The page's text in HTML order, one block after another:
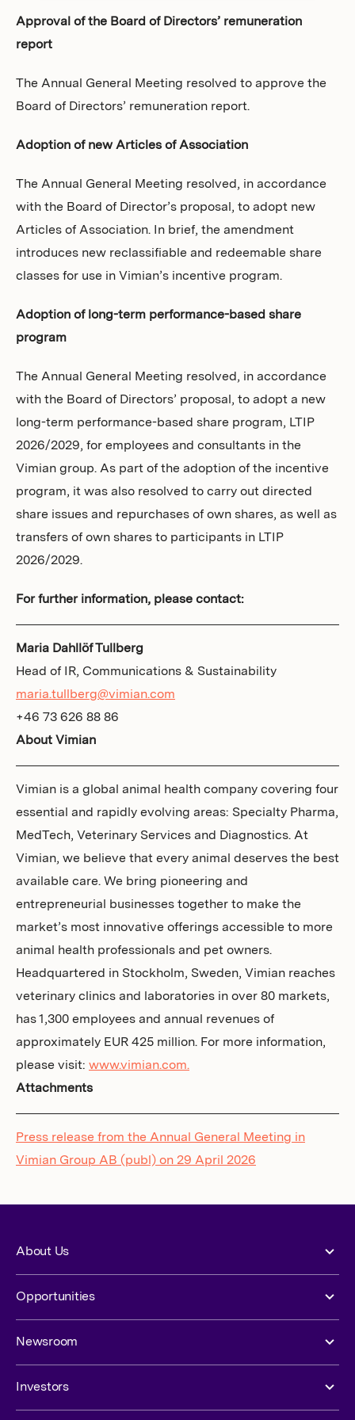
Approval of the Board of Directors’ remuneration
report
The Annual General Meeting resolved to approve the
Board of Directors’ remuneration report.
Adoption of new Articles of Association
The Annual General Meeting resolved, in accordance
with the Board of Director’s proposal, to adopt new
Articles of Association. In brief, the amendment
introduces new reclassifiable and redeemable share
classes for use in Vimian’s incentive program.
Adoption of long-term performance-based share
program
The Annual General Meeting resolved, in accordance
with the Board of Directors’ proposal, to adopt a new
long-term performance-based share program, LTIP
2026/2029, for employees and consultants in the
Vimian group. As part of the adoption of the incentive
program, it was also resolved to carry out directed
share issues and repurchases of own shares, as well as
transfers of own shares to participants in LTIP
2026/2029.
For further information, please contact:
Maria Dahllöf Tullberg
Head of IR, Communications & Sustainability
maria.tullberg@vimian.com
+46 73 626 88 86
About Vimian
Vimian is a global animal health company covering four
essential and rapidly evolving areas: Specialty Pharma,
MedTech, Veterinary Services and Diagnostics. At
Vimian, we believe that every animal deserves the best
available care. We bring pioneering and
entrepreneurial businesses together to make the
market’s most innovative offerings accessible to more
animal health professionals and pet owners.
Headquartered in Stockholm, Sweden, Vimian reaches
veterinary clinics and laboratories in over 80 markets,
has 1,300 employees and annual revenues of
approximately EUR 425 million. For more information,
please visit: www.vimian.com.
Attachments
Press release from the Annual General Meeting in
Vimian Group AB (publ) on 29 April 2026
About Us
Opportunities
Newsroom
Investors